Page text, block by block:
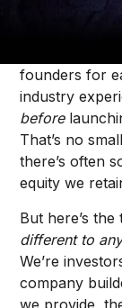
As a recruiter
days
founders for
industry
before
That’s no
there’s often
equity we
But here’s
different to
We’re
company
we provide,